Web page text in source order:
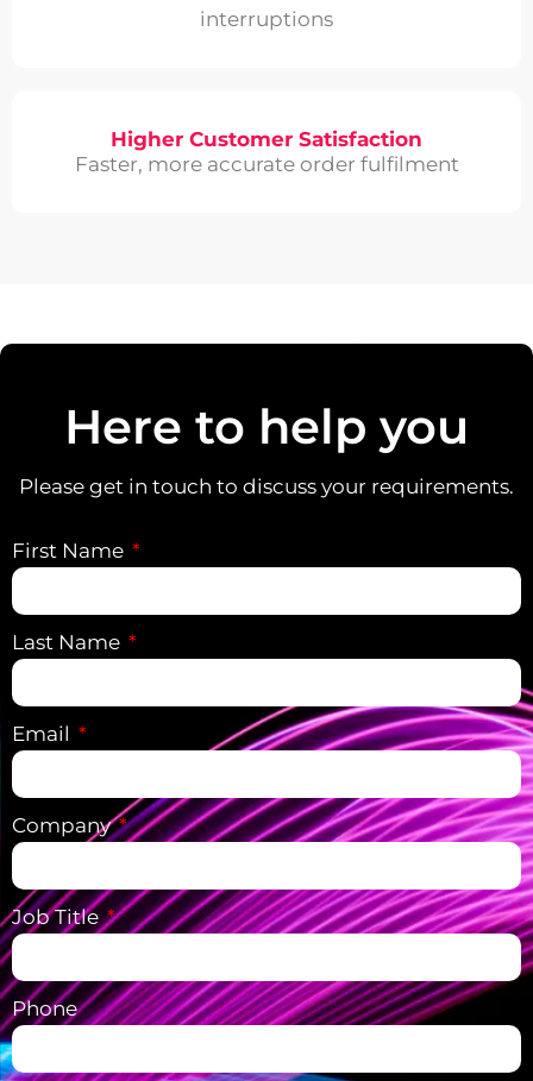
interruptions
Higher Customer Satisfaction
Faster, more accurate order fulfilment
Here to help you
Please get in touch to discuss your requirements.
First Name
Last Name
Email
Company
Job Title
Phone